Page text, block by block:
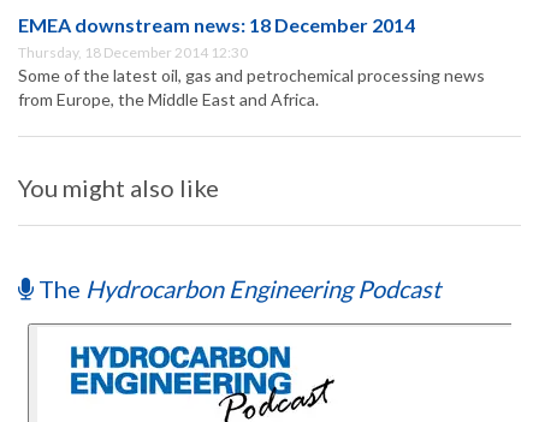
EMEA downstream news: 18 December 2014
Thursday, 18 December 2014 12:30
Some of the latest oil, gas and petrochemical processing news
from Europe, the Middle East and Africa.
You might also like
The Hydrocarbon Engineering Podcast